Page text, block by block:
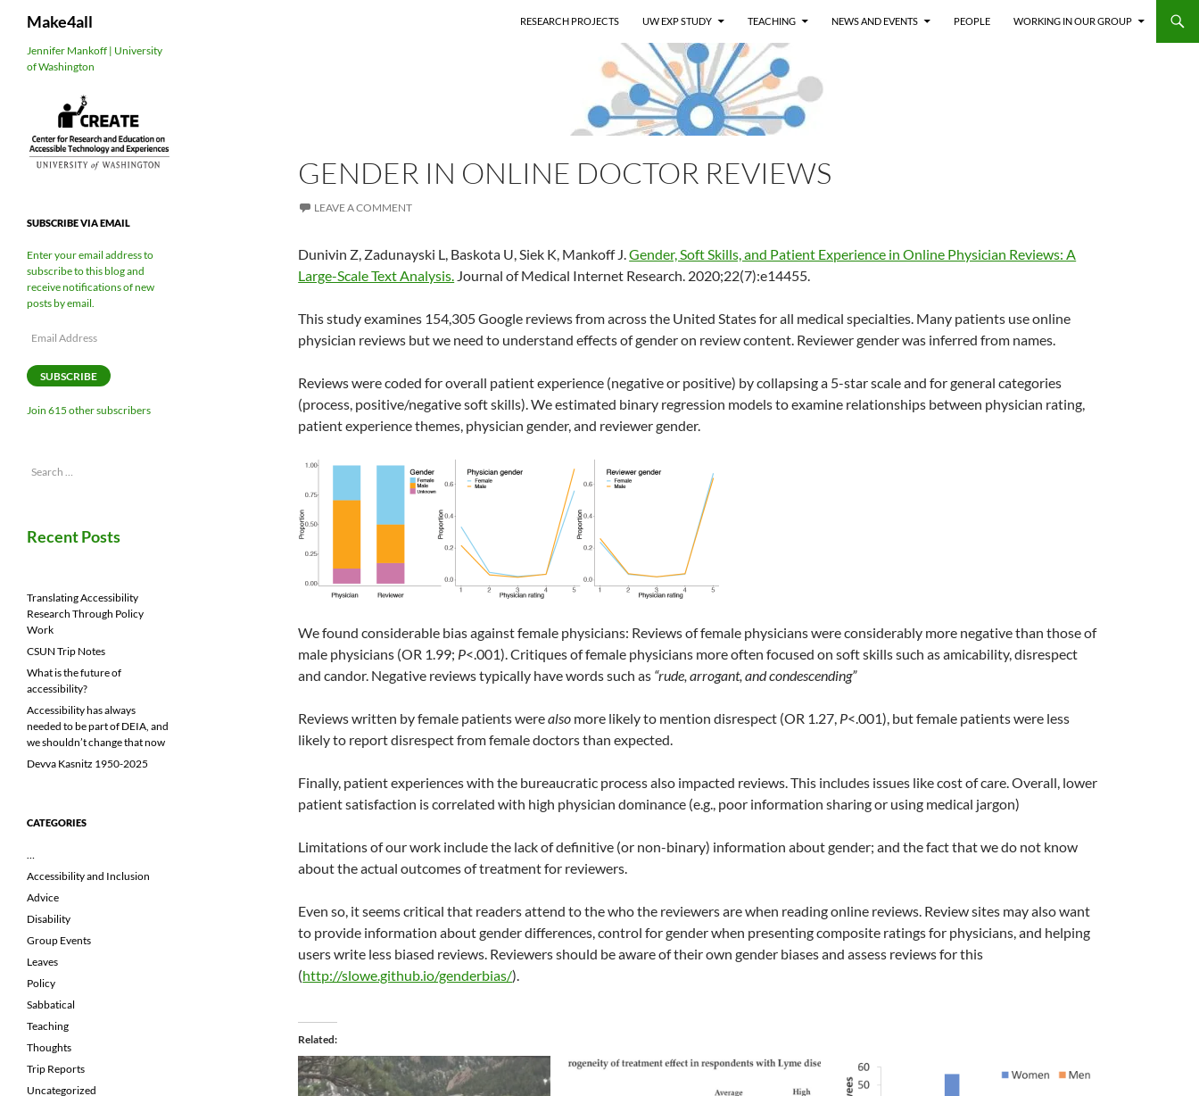
Make4all RESEARCH PROJECTS UW EXP STUDY TEACHING NEWS AND EVENTS PEOPLE WORKING IN OUR GROUP
GENDER IN ONLINE DOCTOR REVIEWS
LEAVE A COMMENT
Dunivin Z, Zadunayski L, Baskota U, Siek K, Mankoff J.Gender, Soft Skills, and Patient Experience in Online Physician Reviews: A
Large-Scale Text Analysis. Journal of Medical Internet Research. 2020;22(7):e14455.
This study examines 154,305 Google reviews from across the United States for all medical specialties. Many patients use online
physician reviews but we need to understand effects of gender on review content. Reviewer gender was inferred from names.
Reviews were coded for overall patient experience (negative or positive) by collapsing a 5-star scale and for general categories
(process, positive/negative soft skills). We estimated binary regression models to examine relationships between physician rating,
patient experience themes, physician gender, and reviewer gender.
We found considerable bias against female physicians: Reviews of female physicians were considerably more negative than those of
male physicians (OR 1.99; P<.001). Critiques of female physicians more often focused on soft skills such as amicability, disrespect
and candor. Negative reviews typically have words such as “rude, arrogant, and condescending”
Reviews written by female patients werealso more likely to mention disrespect (OR 1.27, P<.001), but female patients were less
likely to report disrespect from female doctors than expected.
Finally, patient experiences with the bureaucratic process also impacted reviews. This includes issues like cost of care. Overall, lower
patient satisfaction is correlated with high physician dominance (e.g., poor information sharing or using medical jargon)
Limitations of our work include the lack of definitive (or non-binary) information about gender; and the fact that we do not know
about the actual outcomes of treatment for reviewers.
Even so, it seems critical that readers attend to the who the reviewers are when reading online reviews. Review sites may also want
to provide information about gender differences, control for gender when presenting composite ratings for physicians, and helping
users write less biased reviews. Reviewers should be aware of their own gender biases and assess reviews for this
(http://slowe.github.io/genderbias/).
Related
Jennifer Mankoff | University
of Washington
SUBSCRIBE VIA EMAIL
Enter your email address to
subscribe to this blog and
receive notifications of new
posts by email.
Email
SUBSCRIBE
Join 615 other subscribers
Search
Recent Posts
Translating Accessibility
Research Through Policy
Work
CSUN Trip Notes
What is the future of
accessibility?
Accessibility has always
needed to be part of DEIA, and
we shouldn’t change that now
Devva Kasnitz 1950-2025
CATEGORIES
…
Accessibility and Inclusion
Advice
Disability
Group Events
Leaves
Policy
Sabbatical
Teaching
Thoughts
Trip Reports
Uncategorized